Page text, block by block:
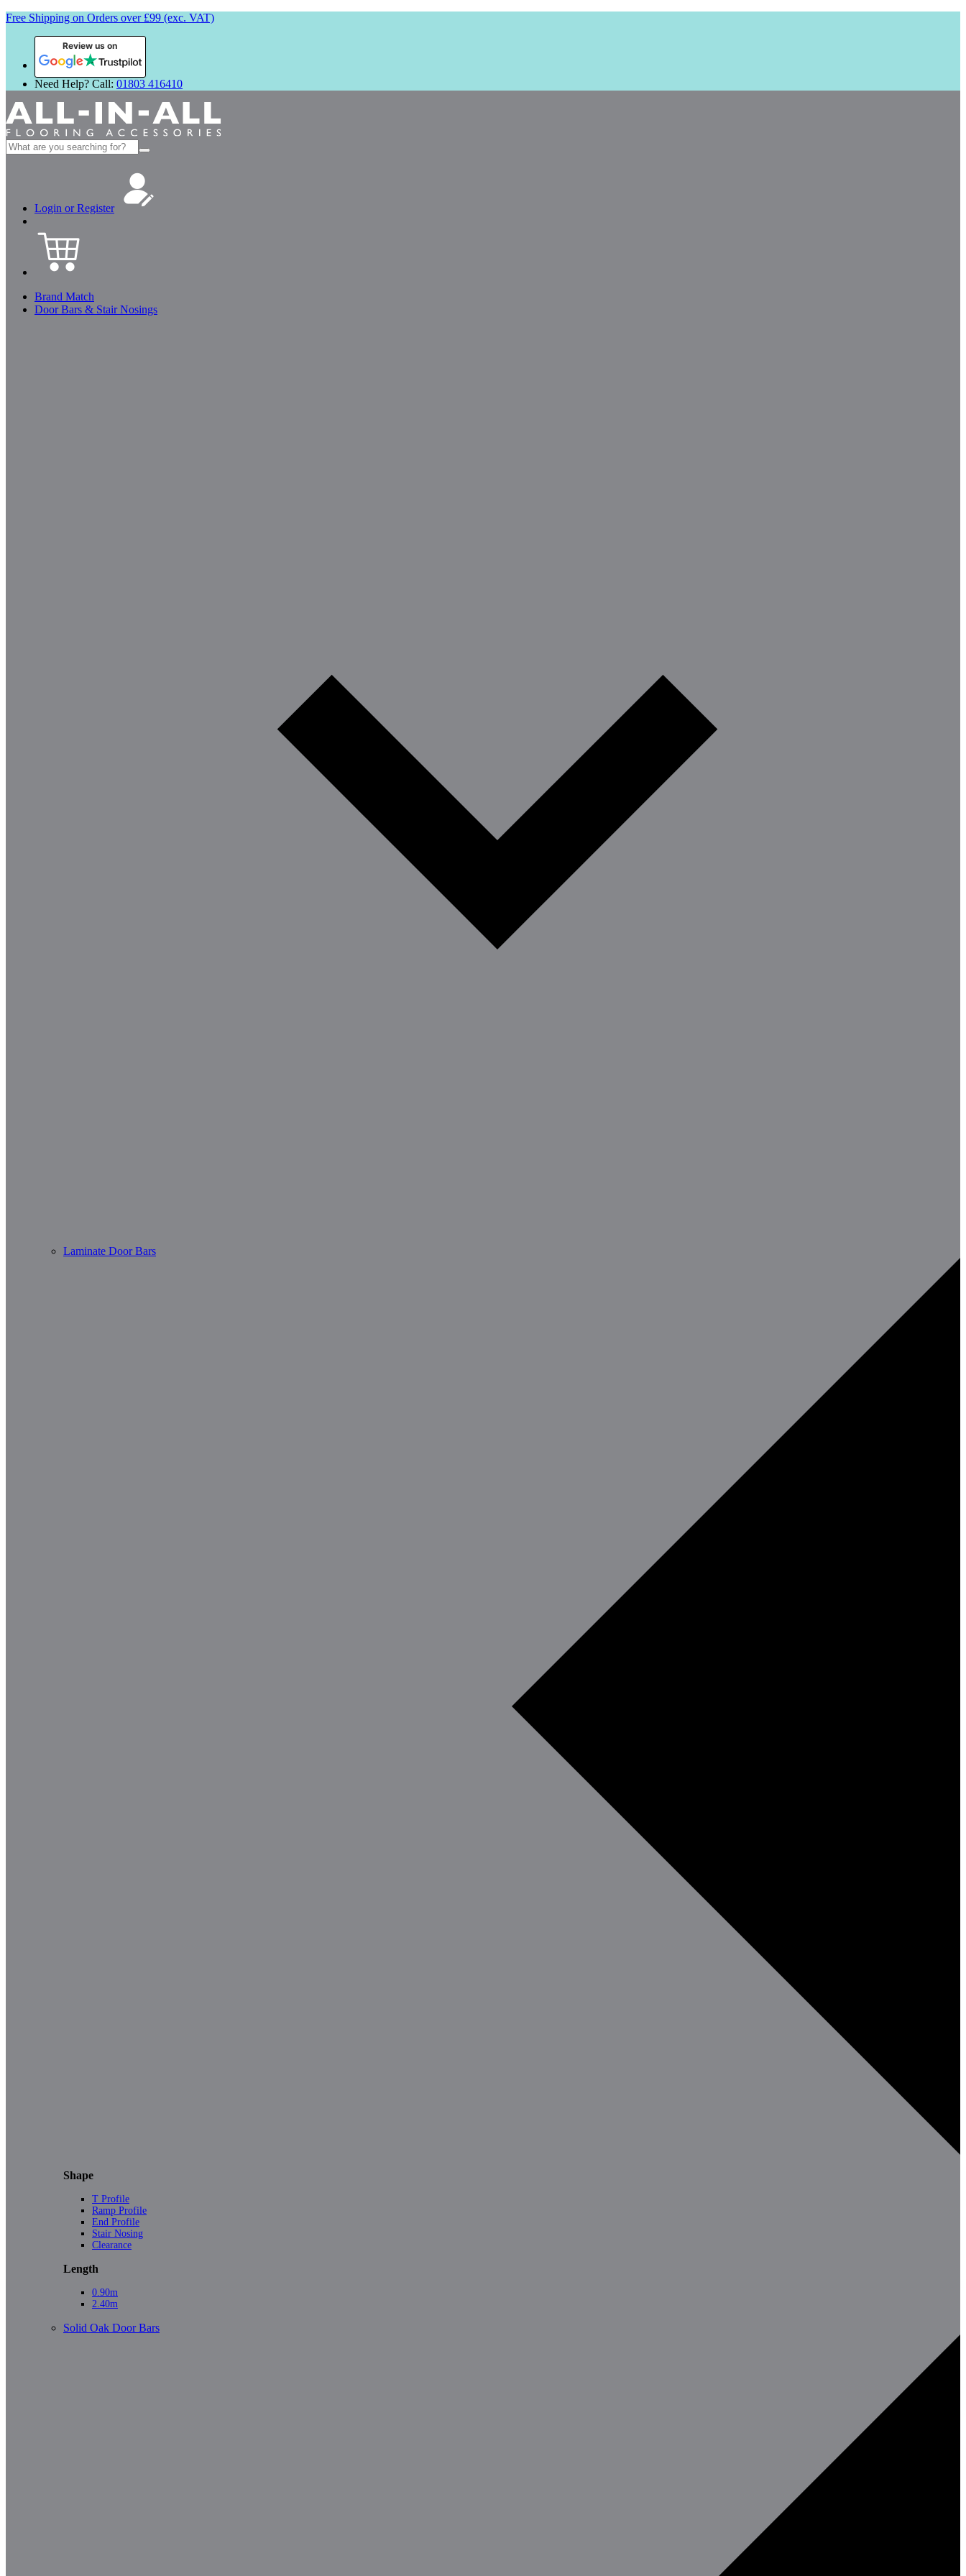
Free Shipping on Orders over £99 (exc. VAT)
Review us on
Need Help? Call: 01803 416410
Search
for:
Login or Register
Brand Match
Door Bars & Stair Nosings
Laminate Door Bars
Shape
T Profile
Ramp Profile
End Profile
Stair Nosing
Clearance
Length
0.90m
2.40m
Solid Oak Door Bars